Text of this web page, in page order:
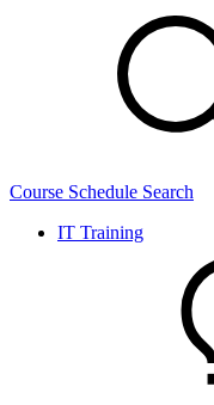
Course Schedule Search
IT Training